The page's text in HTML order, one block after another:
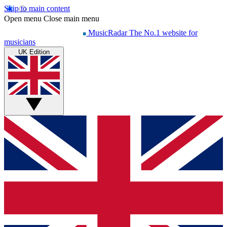
Skip to main content
Open menu Close main menu
MusicRadar The No.1 website for
musicians
UK Edition